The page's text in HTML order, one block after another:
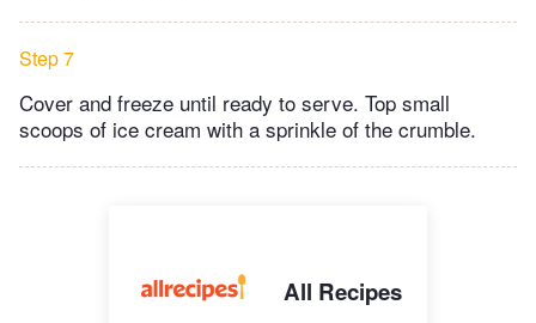
Step 7
Cover and freeze until ready to serve. Top small
scoops of ice cream with a sprinkle of the crumble.
All Recipes